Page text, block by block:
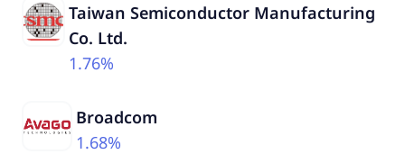
Taiwan Semiconductor Manufacturing
Co. Ltd.
1.76%
Broadcom
1.68%